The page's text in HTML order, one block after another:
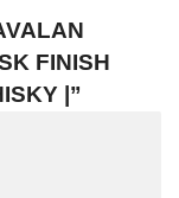
FINISH
|”